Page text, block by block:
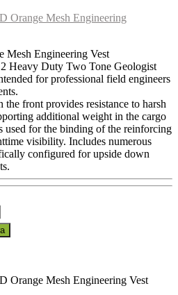
Mesh Engineering Vest
Heavy Duty Two Tone Geologist
for professional field engineers
front provides resistance to harsh
additional weight in the cargo
used for the binding of the reinforcing
visibility. Includes numerous
configured for upside down